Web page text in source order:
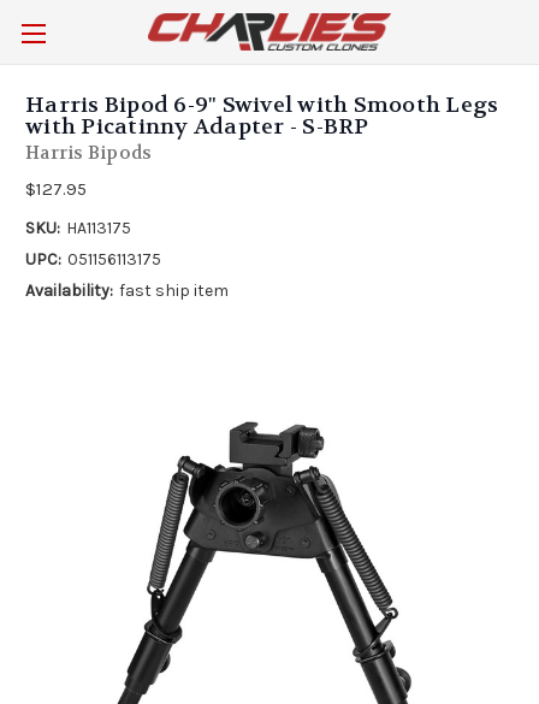
Harris Bipod 6-9" Swivel with Smooth Legs
with Picatinny Adapter - S-BRP
Harris Bipods
$127.95
SKU: HA113175
UPC: 051156113175
Availability: fast ship item